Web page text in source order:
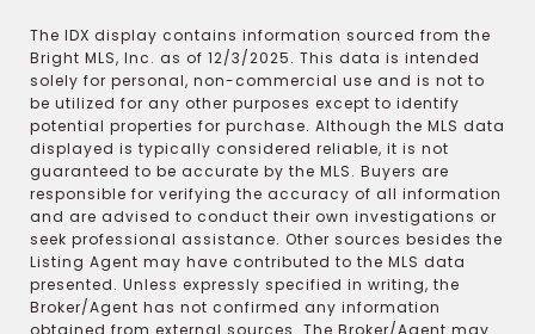
The IDX display contains information sourced from the
Bright MLS, Inc. as of 12/3/2025. This data is intended
solely for personal, non-commercial use and is not to
be utilized for any other purposes except to identify
potential properties for purchase. Although the MLS data
displayed is typically considered reliable, it is not
guaranteed to be accurate by the MLS. Buyers are
responsible for verifying the accuracy of all information
and are advised to conduct their own investigations or
seek professional assistance. Other sources besides the
Listing Agent may have contributed to the MLS data
presented. Unless expressly specified in writing, the
Broker/Agent has not confirmed any information
obtained from external sources. The Broker/Agent may